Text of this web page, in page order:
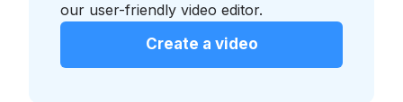
our user-friendly video editor.
Create a video